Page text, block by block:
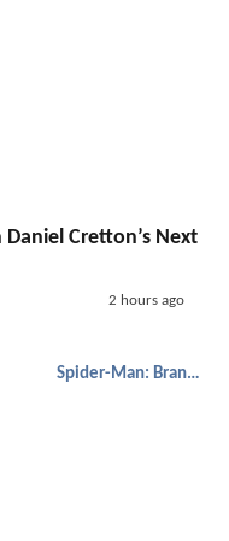
Daniel Cretton’s Next
2 hours ago
Spider-Man: Brand New Day